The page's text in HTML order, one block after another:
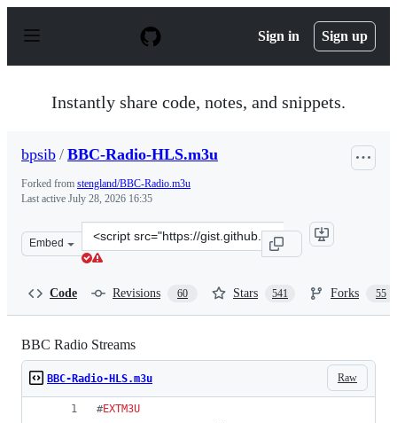
p
Sign in Sign up
Instantly share code, notes, and snippets.
bpsib / BBC-Radio-HLS.m3u
Forked from stengland/BBC-Radio.m3u
Last active July 28, 2026 16:35
Embed
Clone
this
Code Revisions 60 Stars 541 Forks 55
BBC Radio Streams
Raw
BBC-Radio-HLS.m3u
#EXTM3U